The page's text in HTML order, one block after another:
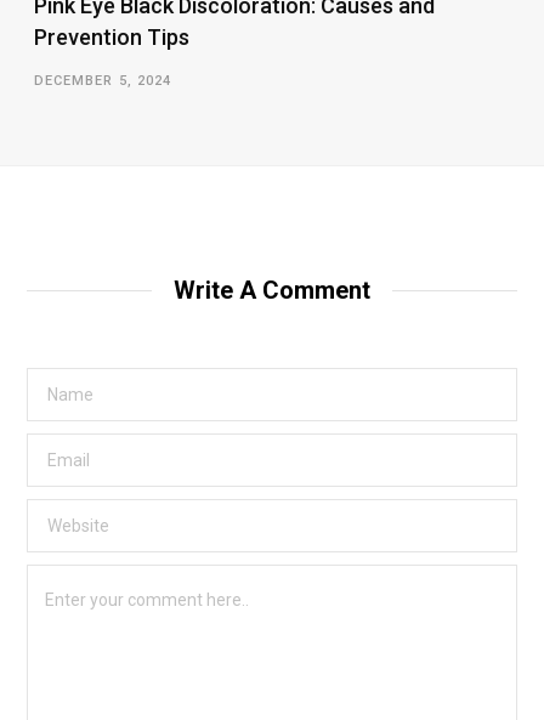
Pink Eye Black Discoloration: Causes and
Prevention Tips
DECEMBER 5, 2024
Write A Comment